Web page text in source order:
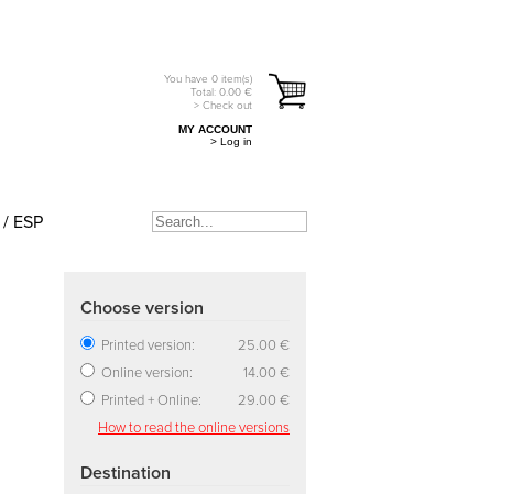
You have 0 item(s)
Total: 0.00 €
> Check out
MY ACCOUNT
> Log in
/ ESP
Choose version
Printed version:
25.00 €
Online version:
14.00 €
Printed + Online:
29.00 €
How to read the online versions
Destination